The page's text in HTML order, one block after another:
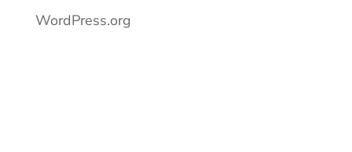
WordPress.org